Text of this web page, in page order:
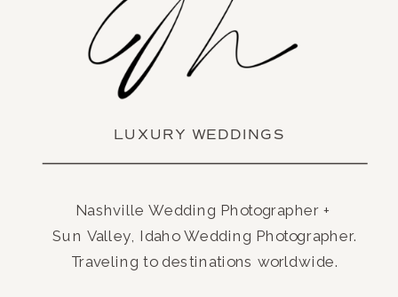
LUXURY WEDDINGS
Nashville Wedding Photographer +
Sun Valley, Idaho Wedding Photographer.
Traveling to destinations worldwide.